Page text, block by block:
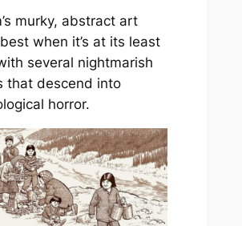
murky, abstract art
when it’s at its least
several nightmarish
that descend into
horror.